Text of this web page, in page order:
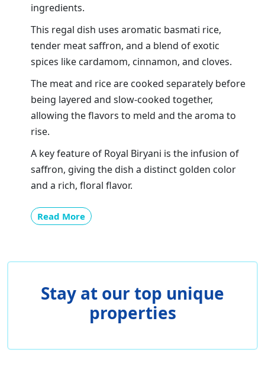
ingredients.
This regal dish uses aromatic basmati rice,
tender meat saffron, and a blend of exotic
spices like cardamom, cinnamon, and cloves.
The meat and rice are cooked separately before
being layered and slow-cooked together,
allowing the flavors to meld and the aroma to
rise.
A key feature of Royal Biryani is the infusion of
saffron, giving the dish a distinct golden color
and a rich, floral flavor.
Read More
Stay at our top unique
properties